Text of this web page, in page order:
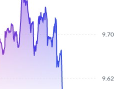
9.62
9.70